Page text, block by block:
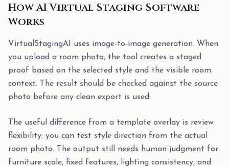
How AI Virtual Staging Software
Works
VirtualStagingAI uses image-to-image generation. When
you upload a room photo, the tool creates a staged
proof based on the selected style and the visible room
context. The result should be checked against the source
photo before any clean export is used.
The useful difference from a template overlay is review
flexibility: you can test style direction from the actual
room photo. The output still needs human judgment for
furniture scale, fixed features, lighting consistency, and